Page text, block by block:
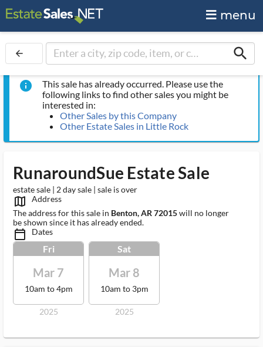
menu
arrow_back search
info
This sale has already occurred. Please use the
following links to find other sales you might be
interested in:
Other Sales by this Company
Other Estate Sales in Little Rock
RunaroundSue Estate Sale
estate sale | 2 day sale | sale is over
map_outlined_ms
Address
The address for this sale in Benton, AR 72015will no longer
be shown since it has already ended.
calendar_today_ms Dates
Fri
Mar 7
10am to 4pm
2025
Sat
Mar 8
10am to 3pm
2025